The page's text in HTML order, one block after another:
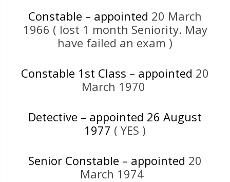
Constable – appointed 20 March
1966 ( lost 1 month Seniority. May
have failed an exam )
Constable 1st Class – appointed 20
March 1970
Detective – appointed 26 August
1977 ( YES )
Senior Constable – appointed 20
March 1974